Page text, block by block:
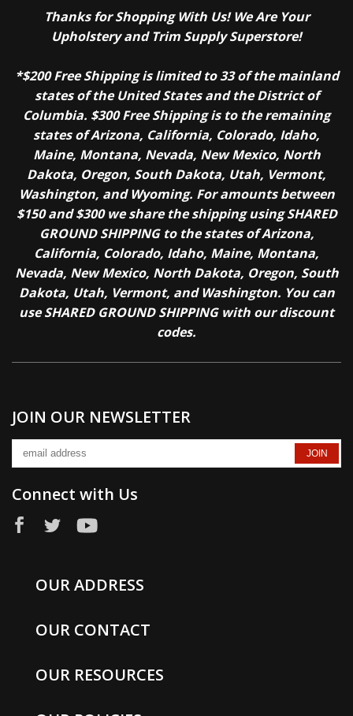
Thanks for Shopping With Us! We Are Your
Upholstery and Trim Supply Superstore!
*$200 Free Shipping is limited to 33 of the mainland
states of the United States and the District of
Columbia. $300 Free Shipping is to the remaining
states of Arizona, California, Colorado, Idaho,
Maine, Montana, Nevada, New Mexico, North
Dakota, Oregon, South Dakota, Utah, Vermont,
Washington, and Wyoming. For amounts between
$150 and $300 we share the shipping using SHARED
GROUND SHIPPING to the states of Arizona,
California, Colorado, Idaho, Maine, Montana,
Nevada, New Mexico, North Dakota, Oregon, South
Dakota, Utah, Vermont, and Washington. You can
use SHARED GROUND SHIPPING with our discount
codes.
JOIN OUR NEWSLETTER
Connect with Us
OUR ADDRESS
OUR CONTACT
OUR RESOURCES